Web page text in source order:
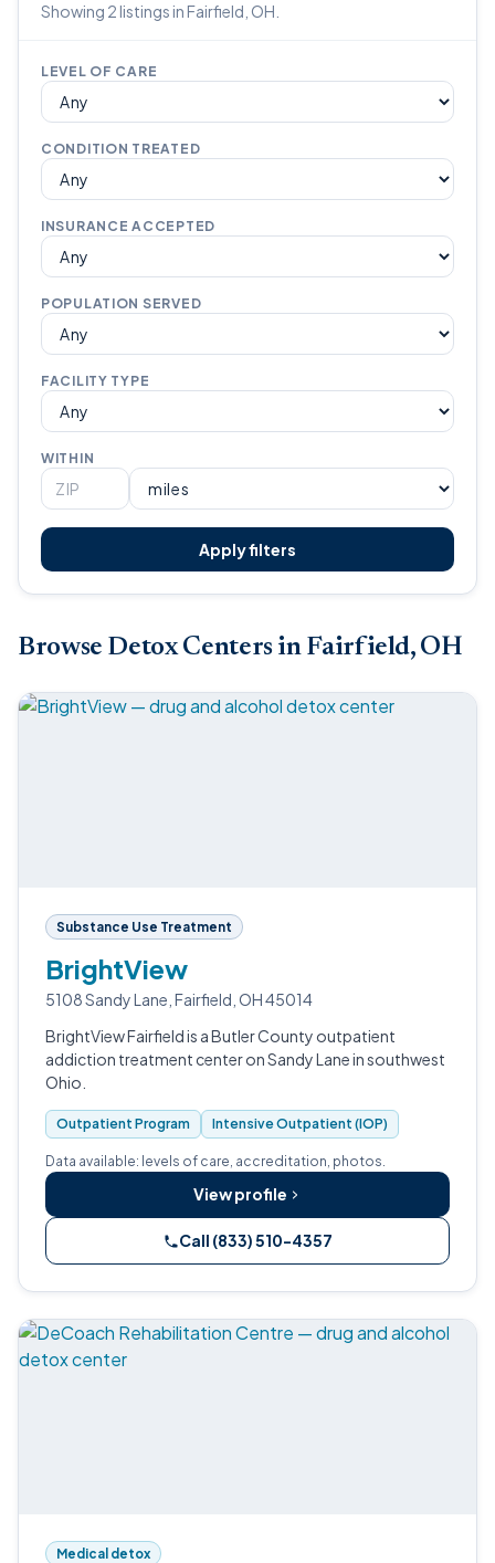
Showing 2 listings in Fairfield, OH.
LEVEL OF CARE
CONDITION TREATED
INSURANCE ACCEPTED
POPULATION SERVED
FACILITY TYPE
WITHIN
Apply filters
Browse Detox Centers in Fairfield, OH
Substance Use Treatment
BrightView
5108 Sandy Lane, Fairfield, OH 45014
BrightView Fairfield is a Butler County outpatient
addiction treatment center on Sandy Lane in southwest
Ohio.
Outpatient Program Intensive Outpatient (IOP)
Data available: levels of care, accreditation, photos.
View profile
Call (833) 510-4357
Medical detox